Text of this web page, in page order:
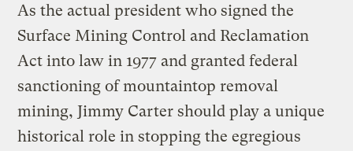
As the actual president who signed the
Surface Mining Control and Reclamation
Act into law in 1977 and granted federal
sanctioning of mountaintop removal
mining, Jimmy Carter should play a unique
historical role in stopping the egregious